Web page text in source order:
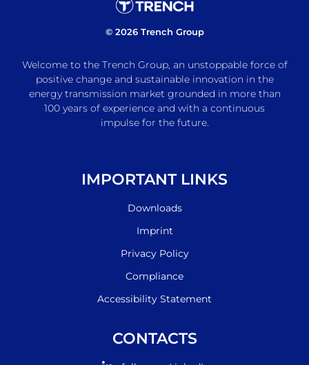
© 2026 Trench Group
Welcome to the Trench Group, an unstoppable force of
positive change and sustainable innovation in the
energy transmission market grounded in more than
100 years of experience and with a continuous
impulse for the future.
IMPORTANT LINKS
Downloads
Imprint
Privacy Policy
Compliance
Accessibility Statement
CONTACTS